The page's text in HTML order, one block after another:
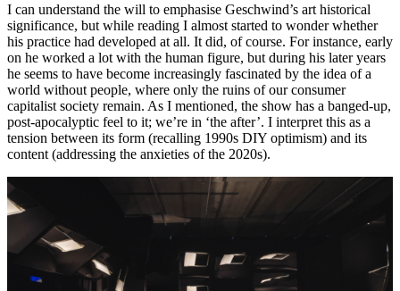
I can understand the will to emphasise Geschwind’s art historical
significance, but while reading I almost started to wonder whether
his practice had developed at all. It did, of course. For instance, early
on he worked a lot with the human figure, but during his later years
he seems to have become increasingly fascinated by the idea of a
world without people, where only the ruins of our consumer
capitalist society remain. As I mentioned, the show has a banged-up,
post-apocalyptic feel to it; we’re in ‘the after’. I interpret this as a
tension between its form (recalling 1990s DIY optimism) and its
content (addressing the anxieties of the 2020s).